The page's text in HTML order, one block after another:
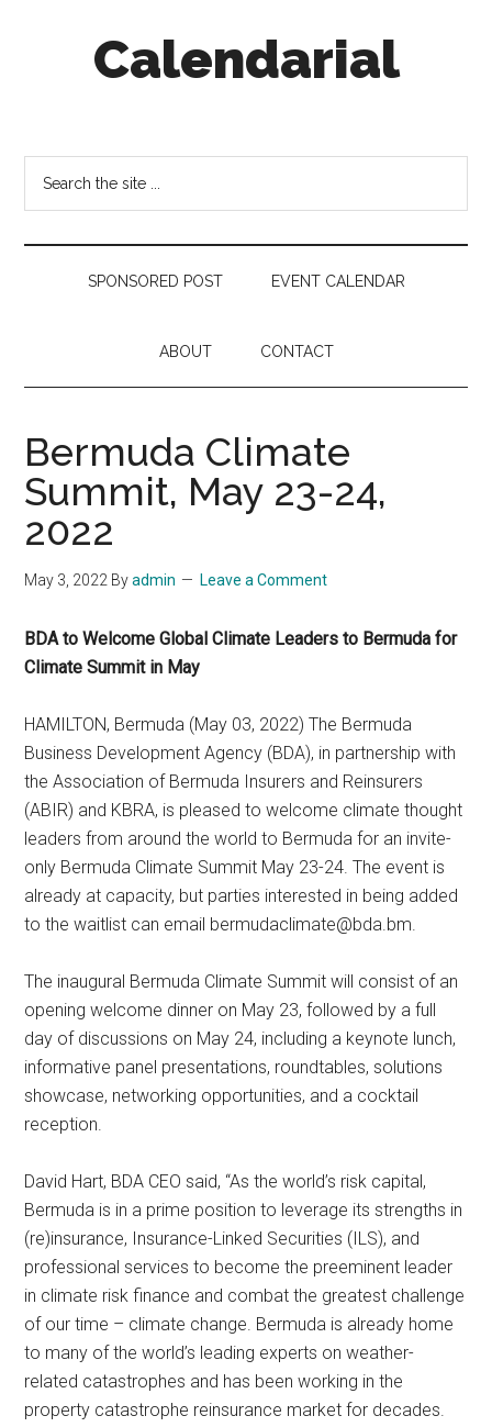
Calendarial
SPONSORED POST EVENT CALENDAR
ABOUT CONTACT
Bermuda Climate
Summit, May 23-24,
2022
May 3, 2022 Byadmin Leave a Comment
BDA to Welcome Global Climate Leaders to Bermuda for
Climate Summit in May
HAMILTON, Bermuda (May 03, 2022) The Bermuda
Business Development Agency (BDA), in partnership with
the Association of Bermuda Insurers and Reinsurers
(ABIR) and KBRA, is pleased to welcome climate thought
leaders from around the world to Bermuda for an invite-
only Bermuda Climate Summit May 23-24. The event is
already at capacity, but parties interested in being added
to the waitlist can email bermudaclimate@bda.bm.
The inaugural Bermuda Climate Summit will consist of an
opening welcome dinner on May 23, followed by a full
day of discussions on May 24, including a keynote lunch,
informative panel presentations, roundtables, solutions
showcase, networking opportunities, and a cocktail
reception.
David Hart, BDA CEO said, “As the world’s risk capital,
Bermuda is in a prime position to leverage its strengths in
(re)insurance, Insurance-Linked Securities (ILS), and
professional services to become the preeminent leader
in climate risk finance and combat the greatest challenge
of our time – climate change. Bermuda is already home
to many of the world’s leading experts on weather-
related catastrophes and has been working in the
property catastrophe reinsurance market for decades.